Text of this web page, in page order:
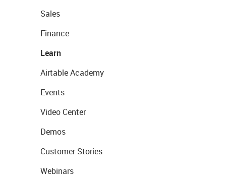
Sales
Finance
Learn
Airtable Academy
Events
Video Center
Demos
Customer Stories
Webinars